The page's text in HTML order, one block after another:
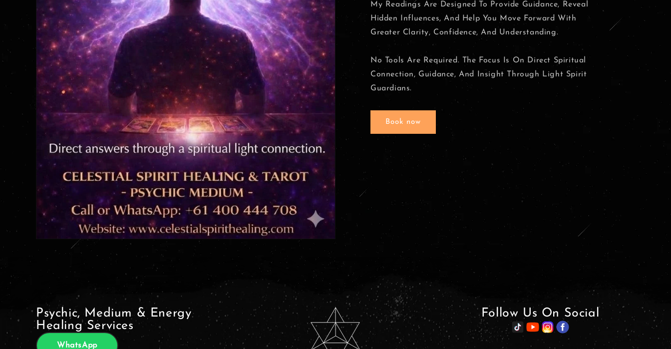
My Readings Are Designed To Provide Guidance, Reveal
Hidden Influences, And Help You Move Forward With
Greater Clarity, Confidence, And Understanding.
No Tools Are Required. The Focus Is On Direct Spiritual
Connection, Guidance, And Insight Through Light Spirit
Guardians.
Book now
Psychic, Medium & Energy
Healing Services
WhatsApp
Follow Us On Social